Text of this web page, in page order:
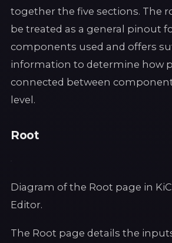
together the five sections. The
be treated as a general pinout
components used and offers
information to determine how
connected between
level.
Root
Diagram of the Root page in
Editor.
The Root page details the